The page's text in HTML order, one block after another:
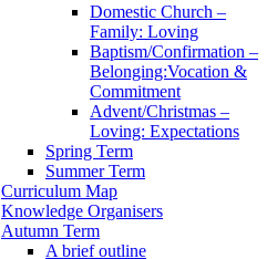
Domestic Church –
Family: Loving
Baptism/Confirmation –
Belonging:Vocation &
Commitment
Advent/Christmas –
Loving: Expectations
Spring Term
Summer Term
Curriculum Map
Knowledge Organisers
Autumn Term
A brief outline